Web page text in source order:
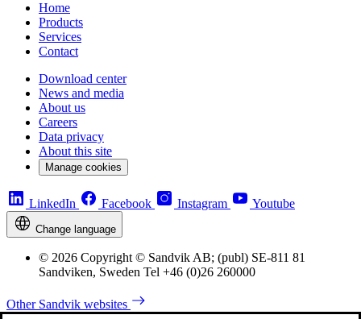
Home
Products
Services
Contact
Download center
News and media
About us
Careers
Data privacy
About this site
Manage cookies
LinkedIn Facebook Instagram Youtube
Change language
© 2026 Copyright © Sandvik AB; (publ) SE-811 81
Sandviken, Sweden Tel +46 (0)26 260000
Other Sandvik websites